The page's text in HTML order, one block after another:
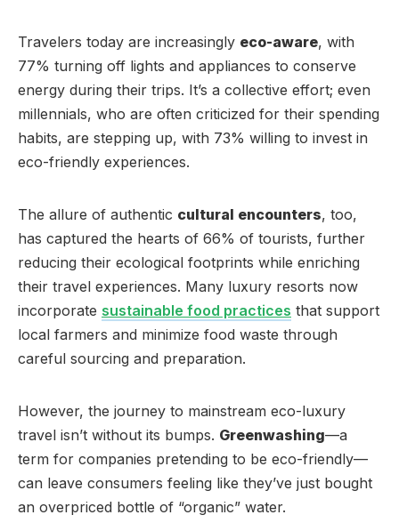
Travelers today are increasingly eco-aware, with
77% turning off lights and appliances to conserve
energy during their trips. It’s a collective effort; even
millennials, who are often criticized for their spending
habits, are stepping up, with 73% willing to invest in
eco-friendly experiences.
The allure of authentic cultural encounters, too,
has captured the hearts of 66% of tourists, further
reducing their ecological footprints while enriching
their travel experiences. Many luxury resorts now
incorporate sustainable food practices that support
local farmers and minimize food waste through
careful sourcing and preparation.
However, the journey to mainstream eco-luxury
travel isn’t without its bumps. Greenwashing—a
term for companies pretending to be eco-friendly—
can leave consumers feeling like they’ve just bought
an overpriced bottle of “organic” water.